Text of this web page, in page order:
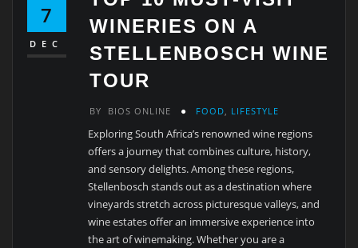
7
DEC
WINERIES ON A
STELLENBOSCH WINE
TOUR
BY BIOS ONLINE FOOD LIFESTYLE
Exploring South Africa’s renowned wine regions
offers a journey that combines culture, history,
and sensory delights. Among these regions,
Stellenbosch stands out as a destination where
vineyards stretch across picturesque valleys, and
wine estates offer an immersive experience into
the art of winemaking. Whether you are a